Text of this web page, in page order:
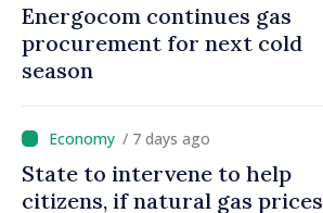
Energocom continues gas
procurement for next cold
season
/ 7 days ago
State to intervene to help
citizens, if natural gas prices